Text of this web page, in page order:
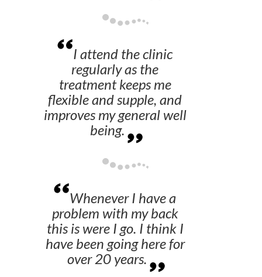
I attend the clinic
regularly as the
treatment keeps me
flexible and supple, and
improves my general well
being.
Whenever I have a
problem with my back
this is were I go. I think I
have been going here for
over 20 years.